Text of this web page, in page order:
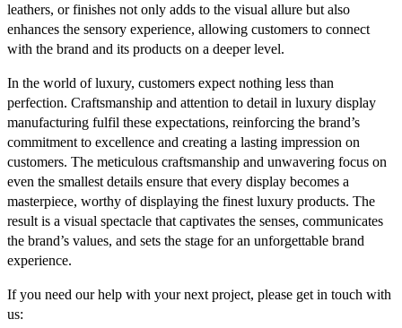
leathers, or finishes not only adds to the visual allure but also
enhances the sensory experience, allowing customers to connect
with the brand and its products on a deeper level.
In the world of luxury, customers expect nothing less than
perfection. Craftsmanship and attention to detail in luxury display
manufacturing fulfil these expectations, reinforcing the brand’s
commitment to excellence and creating a lasting impression on
customers. The meticulous craftsmanship and unwavering focus on
even the smallest details ensure that every display becomes a
masterpiece, worthy of displaying the finest luxury products. The
result is a visual spectacle that captivates the senses, communicates
the brand’s values, and sets the stage for an unforgettable brand
experience.
If you need our help with your next project, please get in touch with
us: